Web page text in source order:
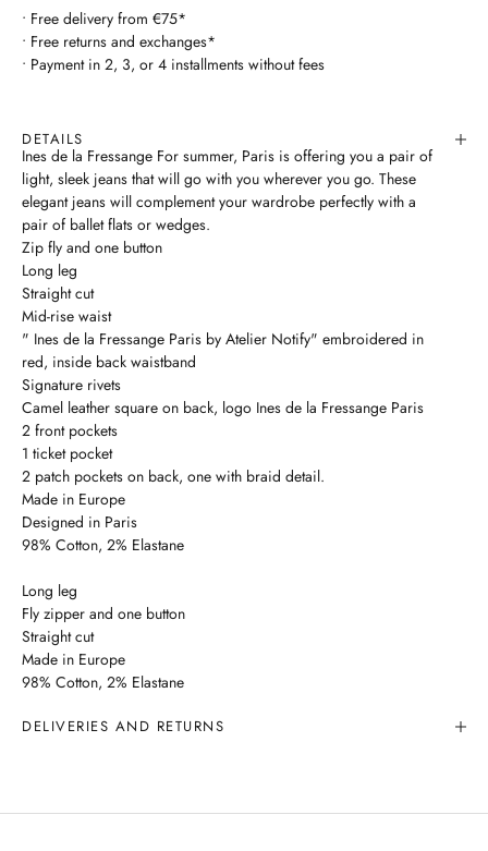
• Free delivery from €75*
• Free returns and exchanges*
• Payment in 2, 3, or 4 installments without fees
DETAILS
Ines de la Fressange For summer, Paris is offering you a pair of
light, sleek jeans that will go with you wherever you go. These
elegant jeans will complement your wardrobe perfectly with a
pair of ballet flats or wedges.
Zip fly and one button
Long leg
Straight cut
Mid-rise waist
" Ines de la Fressange Paris by Atelier Notify" embroidered in
red, inside back waistband
Signature rivets
Camel leather square on back, logo Ines de la Fressange Paris
2 front pockets
1 ticket pocket
2 patch pockets on back, one with braid detail.
Made in Europe
Designed in Paris
98% Cotton, 2% Elastane
Long leg
Fly zipper and one button
Straight cut
Made in Europe
98% Cotton, 2% Elastane
DELIVERIES AND RETURNS